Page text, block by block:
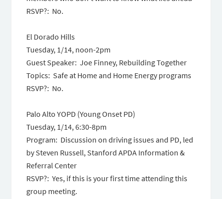
RSVP?: No.
El Dorado Hills
Tuesday, 1/14, noon-2pm
Guest Speaker: Joe Finney, Rebuilding Together
Topics: Safe at Home and Home Energy programs
RSVP?: No.
Palo Alto YOPD (Young Onset PD)
Tuesday, 1/14,6:30-8pm
Program: Discussion on driving issues and PD, led
by Steven Russell, Stanford APDA Information &
Referral Center
RSVP?: Yes, if this is your first time attending this
group meeting.